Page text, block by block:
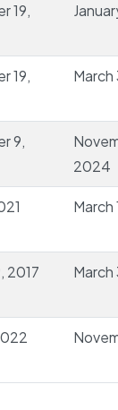
19,
19,
March
9,
2024
March
2017 March